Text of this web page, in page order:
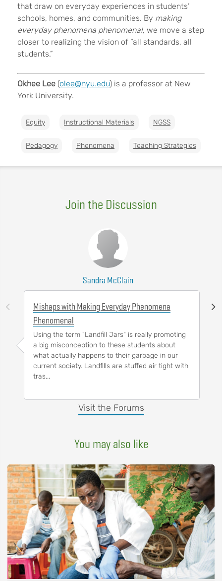
that draw on everyday experiences in students’
schools, homes, and communities. By making
everyday phenomena phenomenal, we move a step
closer to realizing the vision of “all standards, all
students.”
Okhee Lee (olee@nyu.edu) is a professor at New
York University.
Equity Instructional Materials NGSS
Pedagogy Phenomena Teaching Strategies
Join the Discussion
Visit the Forums
Sandra McClain
Mishaps with Making Everyday Phenomena
Phenomenal
Using the term "Landfill Jars" is really promoting
a big misconception to these students about
what actually happens to their garbage in our
current society. Landfills are stuffed air tight with
tras...
You may also like